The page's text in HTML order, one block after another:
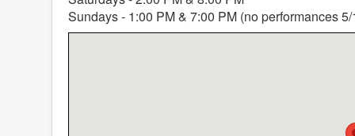
Sundays - 1:00 PM & 7:00 PM (no performances